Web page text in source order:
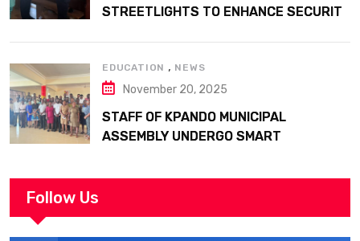
STREETLIGHTS TO ENHANCE SECURITY
EDUCATION , NEWS
November 20, 2025
STAFF OF KPANDO MUNICIPAL
ASSEMBLY UNDERGO SMART
Follow Us